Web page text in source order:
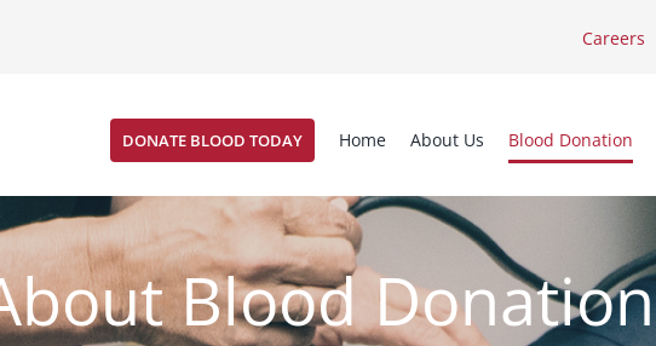
Careers
DONATE BLOOD TODAY Home About Us Blood Donation
Blood Donation